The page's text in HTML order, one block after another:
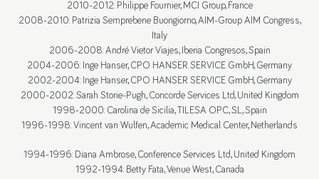
2010-2012: Philippe Fournier, MCI Group, France
2008-2010: Patrizia Semprebene Buongiorno, AIM-Group AIM Congress,
Italy
2006-2008: André Vietor Viajes, Iberia Congresos, Spain
2004-2006: Inge Hanser, CPO HANSER SERVICE GmbH, Germany
2002-2004: Inge Hanser, CPO HANSER SERVICE GmbH, Germany
2000-2002: Sarah Storie-Pugh, Concorde Services Ltd, United Kingdom
1998-2000: Carolina de Sicilia, TILESA OPC, S.L, Spain
1996-1998: Vincent van Wulfen, Academic Medical Center, Netherlands
1994-1996: Diana Ambrose, Conference Services Ltd., United Kingdom
1992-1994: Betty Fata, Venue West, Canada